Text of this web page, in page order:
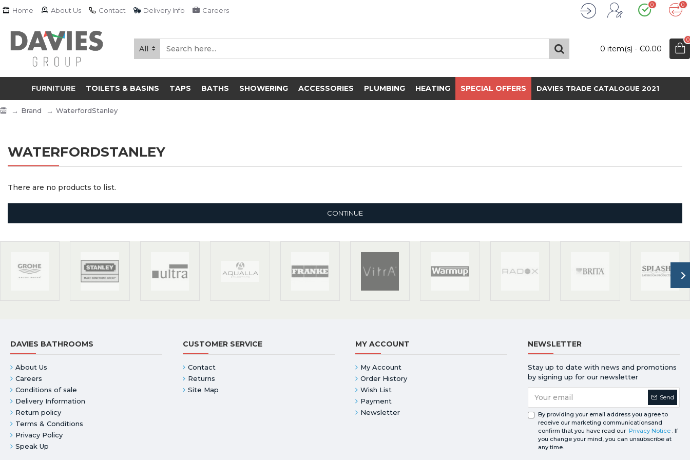
Home About Us Contact Delivery Info Careers
0 0
All 0 item(s) - €0.00
0
FURNITURE TOILETS & BASINS TAPS BATHS SHOWERING ACCESSORIES PLUMBING HEATING SPECIAL OFFERS DAVIES TRADE CATALOGUE 2021
Brand WaterfordStanley
WATERFORDSTANLEY
There are no products to list.
CONTINUE
DAVIES BATHROOMS
About Us
Careers
Conditions of sale
Delivery Information
Return policy
Terms & Conditions
Privacy Policy
Speak Up
CUSTOMER SERVICE
Contact
Returns
Site Map
MY ACCOUNT
My Account
Order History
Wish List
Payment
Newsletter
NEWSLETTER
Stay up to date with news and promotions
by signing up for our newsletter
Send
By providing your email address you agree to
receive our marketing communicationsand
confirm that you have read our Privacy Notice . If
you change your mind, you can unsubscribe at
any time.